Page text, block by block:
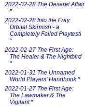
2022-02-28 The Deseret Affair
*
2022-02-28 Into the Fray:
Orbital Skirmish - a
Completely Failed Playtest!
*
2022-02-27 The First Age:
The Healer & The Nightbird
*
2022-01-31 The Unnamed
World Players' Handbook*
2022-01-27 The First Age:
The Lawmaker & The
Vigilant*